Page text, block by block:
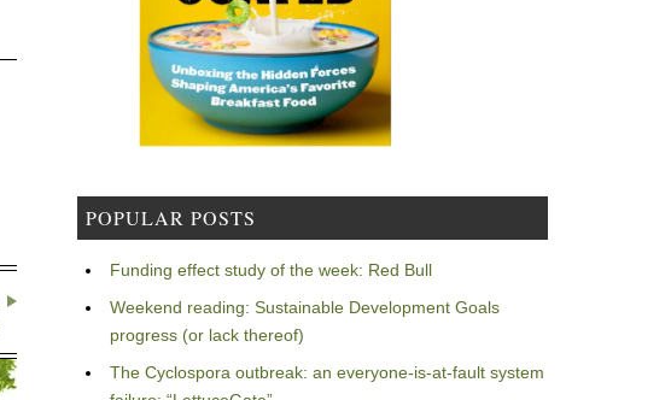
POPULAR POSTS
Funding effect study of the week: Red Bull
Weekend reading: Sustainable Development Goals
progress (or lack thereof)
The Cyclospora outbreak: an everyone-is-at-fault system